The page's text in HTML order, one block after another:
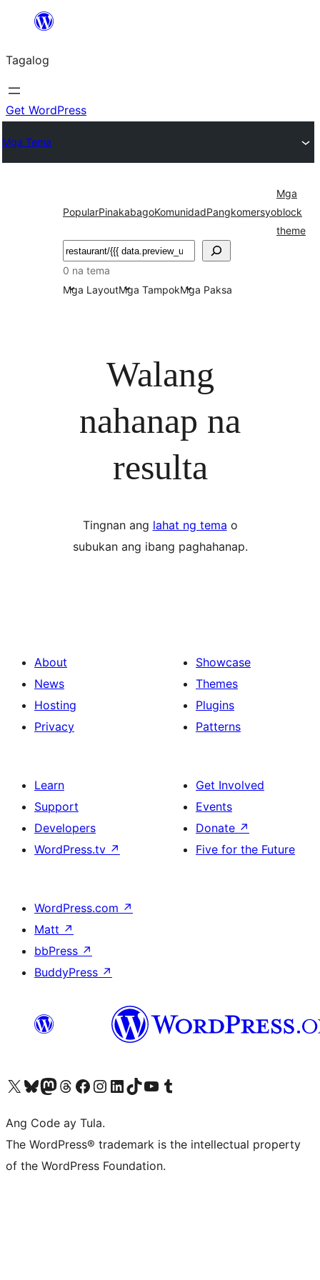
Lumaktaw
sa
content
Tagalog
Get WordPress
Mga Tema
PopularPinakabagoKomunidadPangkomersyo
Mga
block
theme
Maghanap
0 na tema
Mga LayoutMga TampokMga Paksa
Walang
nahanap na
resulta
Tingnan ang lahat ng tema o
subukan ang ibang paghahanap.
About
News
Hosting
Privacy
Showcase
Themes
Plugins
Patterns
Learn
Support
Developers
WordPress.tv ↗
Get Involved
Events
Donate ↗
Five for the Future
WordPress.com ↗
Matt ↗
bbPress ↗
BuddyPress ↗
Visit our X (formerly Twitter) account
Bisitahin ang aming Bluesky account
Visit our Mastodon account
Bisitahin ang aming Threads account
Visit our Facebook page
Visit our Instagram account
Visit our LinkedIn account
Bisitahin ang aming TikTok account
Visit our YouTube channel
Bisitahin ang aming Tumblr account
Ang Code ay Tula.
The WordPress® trademark is the intellectual property
of the WordPress Foundation.